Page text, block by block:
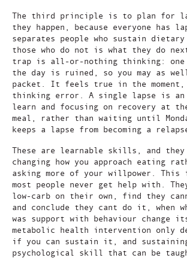
The third principle is to plan for
they happen, because everyone has
separates people who sustain dietary
those who do not is what they do
trap is all-or-nothing thinking: one
the day is ruined, so you may as
packet. It feels true in the
thinking error. A single lapse is
learn and focusing on recovery at
meal, rather than waiting until
keeps a lapse from becoming a
These are learnable skills, and they
changing how you approach eating
asking more of your willpower.
most people never get help with.
low-carb on their own, find they
and conclude they cant do it, when
was support with behaviour change
metabolic health intervention only
if you can sustain it, and
psychological skill that can be